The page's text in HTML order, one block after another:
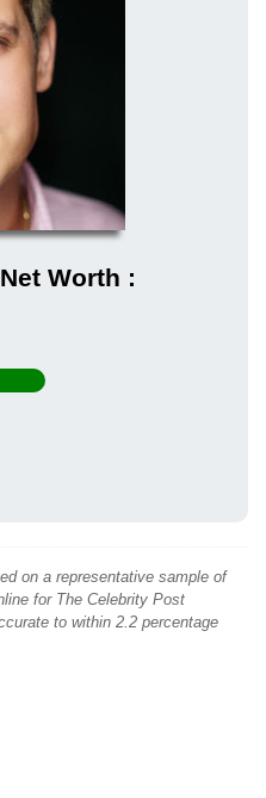
Worth :
on a representative sample of
for The Celebrity Post
to within 2.2 percentage